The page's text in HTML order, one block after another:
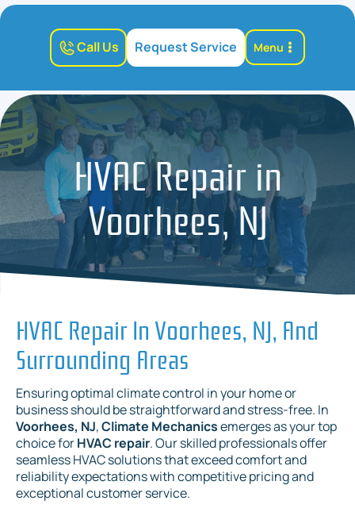
Call Us Request Service Menu
HVAC Repair in
Voorhees, NJ
HVAC Repair In Voorhees, NJ, And
Surrounding Areas
Ensuring optimal climate control in your home or
business should be straightforward and stress-free. In
Voorhees, NJ,Climate Mechanicsemerges as your top
choice forHVAC repair. Our skilled professionals offer
seamless HVAC solutions that exceed comfort and
reliability expectations with competitive pricing and
exceptional customer service.